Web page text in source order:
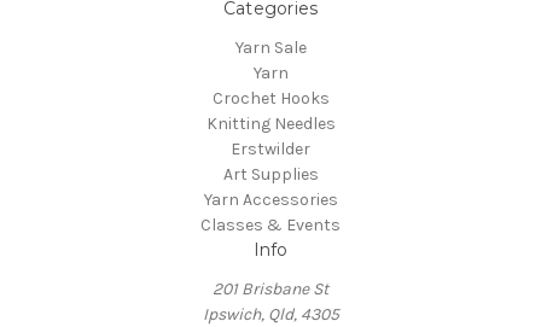
Categories
Yarn Sale
Yarn
Crochet Hooks
Knitting Needles
Erstwilder
Art Supplies
Yarn Accessories
Classes & Events
Info
201 Brisbane St
Ipswich, Qld, 4305